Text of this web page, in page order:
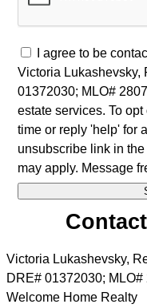
I agree to be
Victoria Lukashevsky,
01372030; MLO#
estate services. To
time or reply 'help' for
unsubscribe link in
may apply. Message
Victoria Lukashevsky,
DRE# 01372030; MLO#
Welcome Home Realty